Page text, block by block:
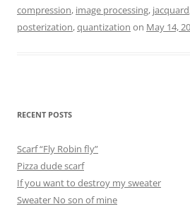
compression, image processing, jacquard
posterization,quantization on May 14,
RECENT POSTS
Scarf “Fly Robin fly”
Pizza dude scarf
If you want to destroy my sweater
Sweater No son of mine